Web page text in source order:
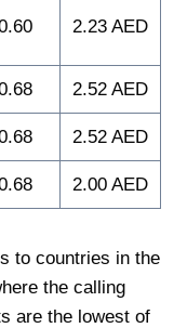
2.23 AED
2.52 AED
2.52 AED
2.00 AED
to countries in the
the calling
are the lowest of